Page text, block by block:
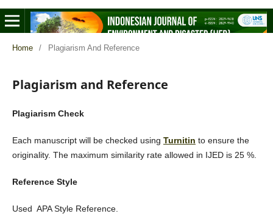
Home / Plagiarism And Reference
Plagiarism and Reference
Plagiarism Check
Each manuscript will be checked using Turnitin to ensure the
originality. The maximum similarity rate allowed in IJED is 25 %.
Reference Style
Used APA Style Reference.